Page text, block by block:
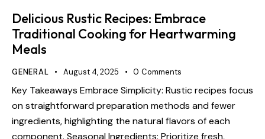
Delicious Rustic Recipes: Embrace
Traditional Cooking for Heartwarming
Meals
GENERAL August 4, 2025 0 Comments
Key Takeaways Embrace Simplicity: Rustic recipes focus
on straightforward preparation methods and fewer
ingredients, highlighting the natural flavors of each